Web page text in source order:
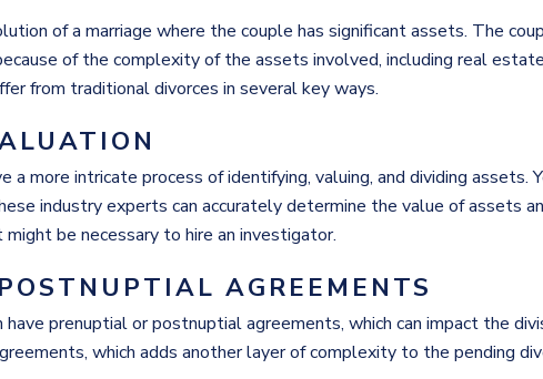
of a marriage where the couple has significant assets. The
of the complexity of the assets involved, including real
from traditional divorces in several key ways.
a more intricate process of identifying, valuing, and dividing
industry experts can accurately determine the value of assets
be necessary to hire an investigator.
AGREEMENTS
prenuptial or postnuptial agreements, which can impact the
which adds another layer of complexity to the pending